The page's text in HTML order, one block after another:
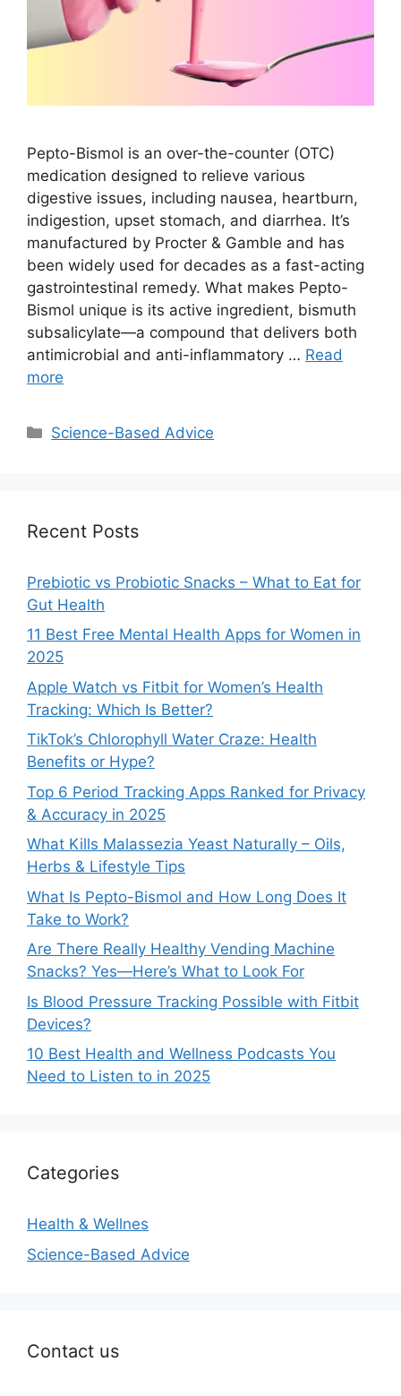
Pepto-Bismol is an over-the-counter (OTC)
medication designed to relieve various
digestive issues, including nausea, heartburn,
indigestion, upset stomach, and diarrhea. It’s
manufactured by Procter & Gamble and has
been widely used for decades as a fast-acting
gastrointestinal remedy. What makes Pepto-
Bismol unique is its active ingredient, bismuth
subsalicylate—a compound that delivers both
antimicrobial and anti-inflammatory … Read
more
Categories
Science-Based Advice
Recent Posts
Prebiotic vs Probiotic Snacks – What to Eat for
Gut Health
11 Best Free Mental Health Apps for Women in
2025
Apple Watch vs Fitbit for Women’s Health
Tracking: Which Is Better?
TikTok’s Chlorophyll Water Craze: Health
Benefits or Hype?
Top 6 Period Tracking Apps Ranked for Privacy
& Accuracy in 2025
What Kills Malassezia Yeast Naturally – Oils,
Herbs & Lifestyle Tips
What Is Pepto-Bismol and How Long Does It
Take to Work?
Are There Really Healthy Vending Machine
Snacks? Yes—Here’s What to Look For
Is Blood Pressure Tracking Possible with Fitbit
Devices?
10 Best Health and Wellness Podcasts You
Need to Listen to in 2025
Categories
Health & Wellnes
Science-Based Advice
Contact us